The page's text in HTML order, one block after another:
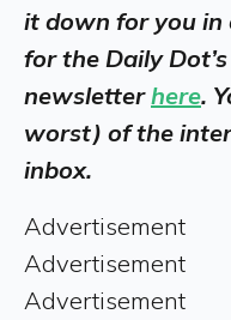
it down for you in
for the Daily
newsletterhere.
worst) of the
inbox.
Advertisement
Advertisement
Advertisement